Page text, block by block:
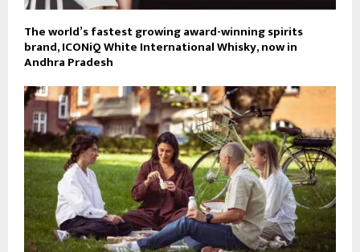
The world’s fastest growing award-winning spirits
brand, ICONiQ White International Whisky, now in
Andhra Pradesh